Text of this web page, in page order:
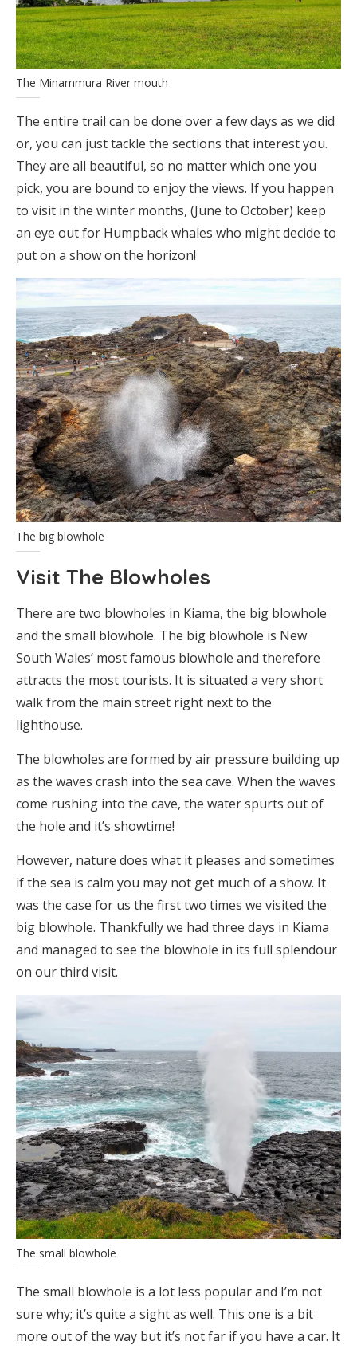
The Minammura River mouth
The entire trail can be done over a few days as we did
or, you can just tackle the sections that interest you.
They are all beautiful, so no matter which one you
pick, you are bound to enjoy the views. If you happen
to visit in the winter months, (June to October) keep
an eye out for Humpback whales who might decide to
put on a show on the horizon!
The big blowhole
Visit The Blowholes
There are two blowholes in Kiama, the big blowhole
and the small blowhole. The big blowhole is New
South Wales’ most famous blowhole and therefore
attracts the most tourists. It is situated a very short
walk from the main street right next to the
lighthouse.
The blowholes are formed by air pressure building up
as the waves crash into the sea cave. When the waves
come rushing into the cave, the water spurts out of
the hole and it’s showtime!
However, nature does what it pleases and sometimes
if the sea is calm you may not get much of a show. It
was the case for us the first two times we visited the
big blowhole. Thankfully we had three days in Kiama
and managed to see the blowhole in its full splendour
on our third visit.
The small blowhole
The small blowhole is a lot less popular and I’m not
sure why; it’s quite a sight as well. This one is a bit
more out of the way but it’s not far if you have a car. It